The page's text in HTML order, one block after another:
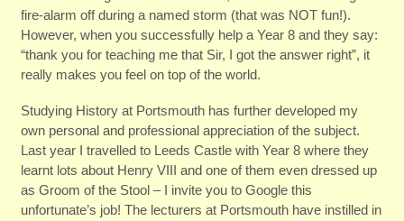
fire-alarm off during a named storm (that was NOT fun!).
However, when you successfully help a Year 8 and they say:
“thank you for teaching me that Sir, I got the answer right”, it
really makes you feel on top of the world.
Studying History at Portsmouth has further developed my
own personal and professional appreciation of the subject.
Last year I travelled to Leeds Castle with Year 8 where they
learnt lots about Henry VIII and one of them even dressed up
as Groom of the Stool – I invite you to Google this
unfortunate’s job! The lecturers at Portsmouth have instilled in